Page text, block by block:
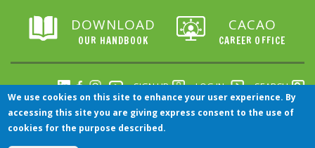
DOWNLOAD
OUR HANDBOOK
CACAO
CAREER OFFICE
SIGN UP LOG IN SEARCH
There’s more...
We use cookies on this site to enhance your user experience. By
accessing this site you are giving express consent to the use of
cookies for the purpose described.